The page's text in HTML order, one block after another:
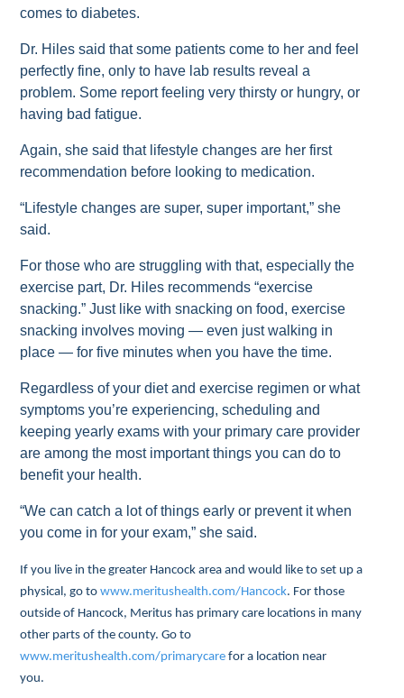
comes to diabetes.
Dr. Hiles said that some patients come to her and feel
perfectly fine, only to have lab results reveal a
problem. Some report feeling very thirsty or hungry, or
having bad fatigue.
Again, she said that lifestyle changes are her first
recommendation before looking to medication.
“Lifestyle changes are super, super important,” she
said.
For those who are struggling with that, especially the
exercise part, Dr. Hiles recommends “exercise
snacking.” Just like with snacking on food, exercise
snacking involves moving — even just walking in
place — for five minutes when you have the time.
Regardless of your diet and exercise regimen or what
symptoms you’re experiencing, scheduling and
keeping yearly exams with your primary care provider
are among the most important things you can do to
benefit your health.
“We can catch a lot of things early or prevent it when
you come in for your exam,” she said.
If you live in the greater Hancock area and would like to set up a
physical, go towww.meritushealth.com/Hancock. For those
outside of Hancock, Meritus has primary care locations in many
other parts of the county. Go to
www.meritushealth.com/primarycare for a location near
you.